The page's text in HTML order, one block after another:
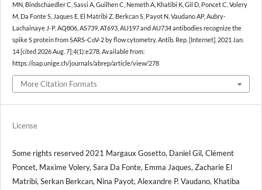
MN, Bindschaedler C, Sassi A, Guilhen C, Nemeth A, Khatibi K, Gil D, Poncet C, Volery
M, Da Fonte S, Jaques E, El Matribi Z, Berkcan S, Payot N, Vaudano AP, Aubry-
Lachainaye J-P. AQ806, AS739, AT693, AU197 and AU734 antibodies recognize the
spike S protein from SARS-CoV-2 by flow cytometry. Antib. Rep. [Internet]. 2021 Jan.
14 [cited 2026 Aug. 7];4(1):e278. Available from:
https://oap.unige.ch/journals/abrep/article/view/278
More Citation Formats
License
Some rights reserved 2021 Margaux Gosetto, Daniel Gil, Clément
Poncet, Maxime Volery, Sara Da Fonte, Emma Jaques, Zacharie El
Matribi, Serkan Berkcan, Nina Payot, Alexandre P. Vaudano, Khatiba